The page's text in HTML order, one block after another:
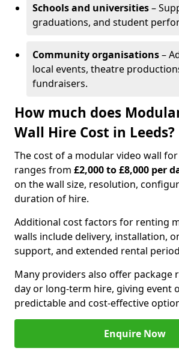
Schools and universities–
graduations, and student
Community organisations–
local events, theatre
fundraisers.
How much does
Wall Hire Cost in Leeds?
The cost of a modular video wall
ranges from £2,000 to £8,000 per
on the wall size, resolution,
duration of hire.
Additional cost factors for renting
walls include delivery, installation,
support, and extended rental
Many providers also offer package
day or long-term hire, giving event
predictable and cost-effective
Enquire Now